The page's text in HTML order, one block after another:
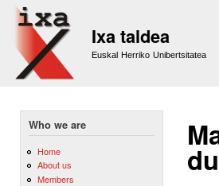
Ixa taldea
Euskal Herriko Unibertsitatea
Who we are
Home
About us
Members